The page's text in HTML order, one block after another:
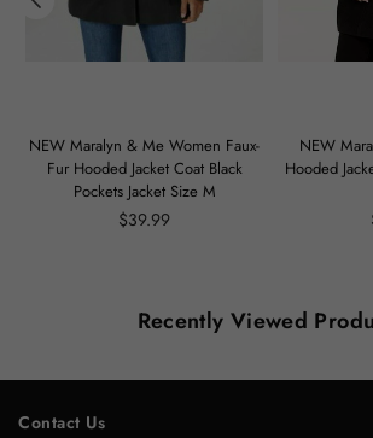
NEW Maralyn & Me Women Faux-
Fur Hooded Jacket Coat Black
Pockets Jacket Size M
Regular
$39.99
NEW
Hooded
Recently Viewed
Contact Us